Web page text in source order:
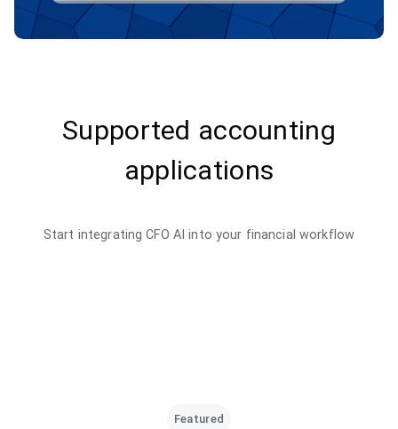
Supported accounting
applications
Start integrating CFO AI into your financial workflow
Featured